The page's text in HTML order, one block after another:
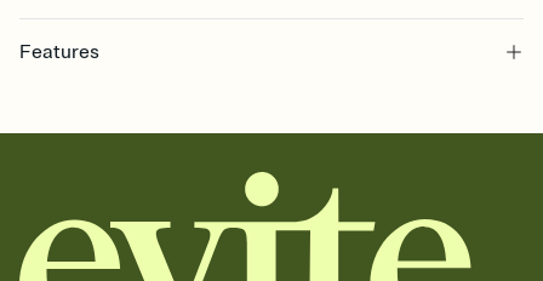
Features
together. Pick an envelope color and liner that match your vibe,
add a stamp that feels intentional, and adjust the fonts,
background, and overlays.
Send it your way
Send your Invitation by email, text, or a shareable link that you can